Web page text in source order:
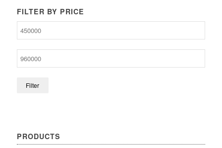
FILTER BY PRICE
Filter
PRODUCTS